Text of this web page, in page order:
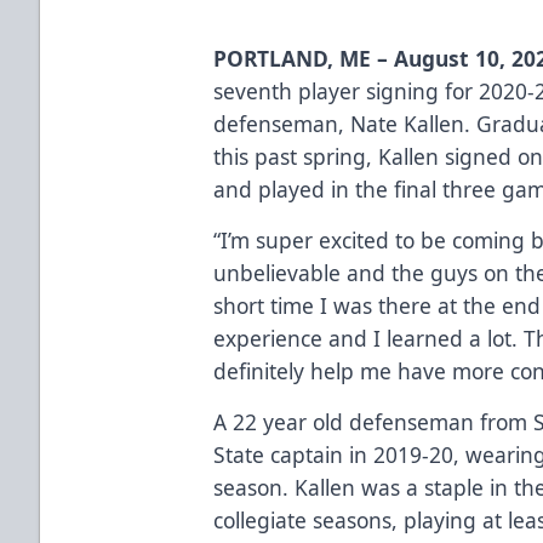
PORTLAND, ME – August 10,
seventh player signing for
defenseman, Nate Kallen.
this past spring, Kallen signed
and played in the final three
“I’m super excited to be coming
unbelievable and the guys on
short time I was there at the
experience and I learned a lot.
definitely help me have more
A 22 year old defenseman from
State captain in 2019-20,
season. Kallen was a staple in
collegiate seasons, playing at